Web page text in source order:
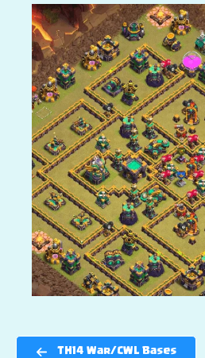
TH14 War/CWL Bases